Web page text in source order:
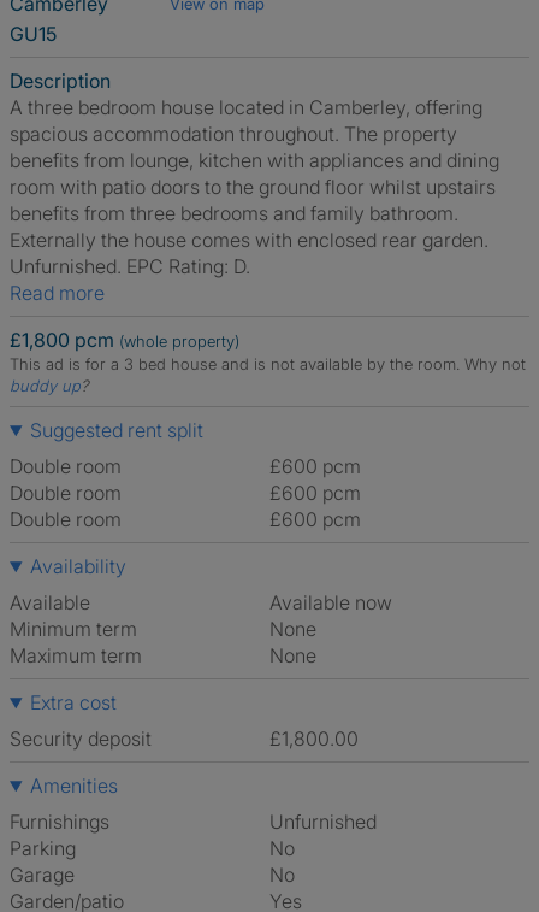
GU15
Description
A three bedroom house located in Camberley, offering
spacious accommodation throughout. The property
benefits from lounge, kitchen with appliances and dining
room with patio doors to the ground floor whilst upstairs
benefits from three bedrooms and family bathroom.
Externally the house comes with enclosed rear garden.
Unfurnished. EPC Rating: D.
Read more
£1,800 pcm (whole property)
This ad is for a 3 bed house and is not available by the room. Why not
buddy up?
Suggested rent split
Double room
£600 pcm
Double room
£600 pcm
Double room
£600 pcm
Availability
Available
Available now
Minimum term
None
Maximum term
None
Extra cost
Security deposit
£1,800.00
Amenities
Furnishings
Unfurnished
Parking
No
Garage
No
Garden/patio
Yes